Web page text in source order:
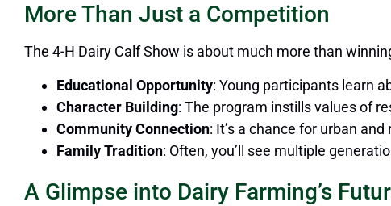
More Than Just a Competition
The 4-H Dairy Calf Show is about much more than
Educational Opportunity: Young participants learn
Character Building: The program instills values of
Community Connection: It’s a chance for urban
Family Tradition: Often, you’ll see multiple
A Glimpse into Dairy Farming’s